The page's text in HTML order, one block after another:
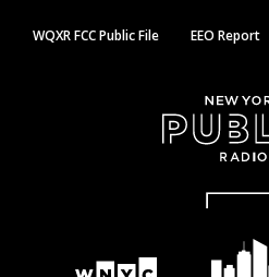
WQXR FCC Public File EEO Report